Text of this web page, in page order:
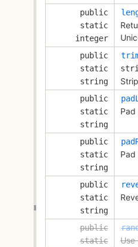
public
static
integer
public
static
string
public
static
string
public
static
string
public
static
string
public
static
Use